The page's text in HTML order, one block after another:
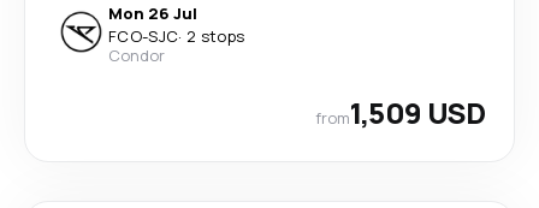
Mon 26 Jul
FCO-SJC· 2 stops
Condor
from1,509 USD